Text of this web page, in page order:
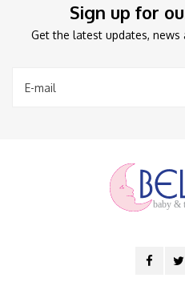
Sign up for
Get the latest updates,
baby &